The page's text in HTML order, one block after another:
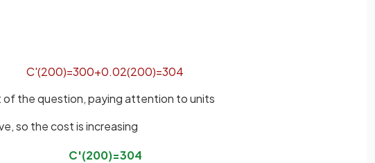
C'(200)=300+0.02(200)=304
the question, paying attention to units
so the cost is increasing
C'(200)=304